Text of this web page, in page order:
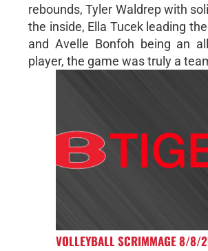
rebounds, Tyler Waldrep with
the inside, Ella Tucek leading
and Avelle Bonfoh being an
player, the game was truly a
VOLLEYBALL SCRIMMAGE 8/8/